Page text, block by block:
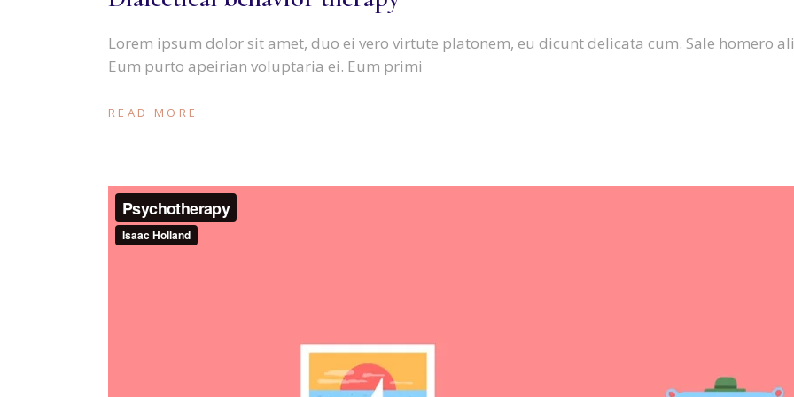
Lorem ipsum dolor sit amet, duo ei vero virtute platonem, eu dicunt delicata cum. Sale homero
Eum purto apeirian voluptaria ei. Eum primi
READ MORE